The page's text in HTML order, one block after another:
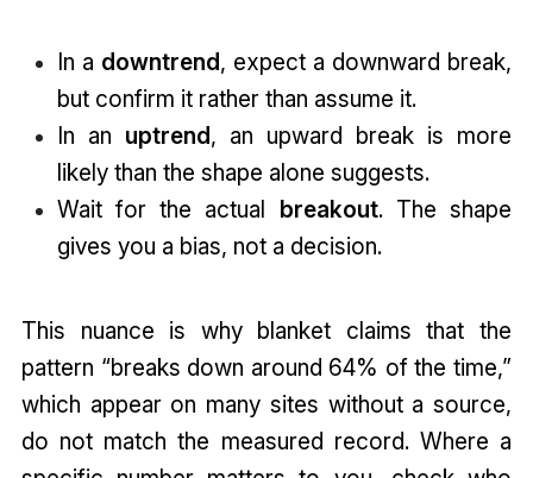
In a downtrend, expect a downward break,
but confirm it rather than assume it.
In an uptrend, an upward break is more
likely than the shape alone suggests.
Wait for the actual breakout. The shape
gives you a bias, not a decision.
This nuance is why blanket claims that the
pattern “breaks down around 64% of the time,”
which appear on many sites without a source,
do not match the measured record. Where a